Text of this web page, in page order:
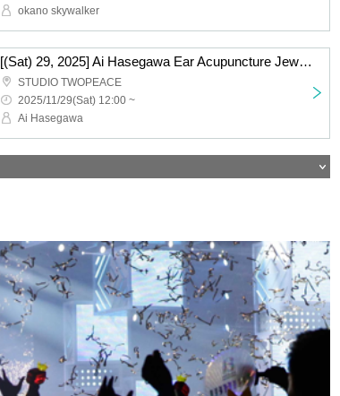
okano skywalker
[(Sat) 29, 2025] Ai Hasegawa Ear Acupuncture Jewelry Event!
STUDIO TWOPEACE
2025/11/29(Sat) 12:00 ~
Ai Hasegawa